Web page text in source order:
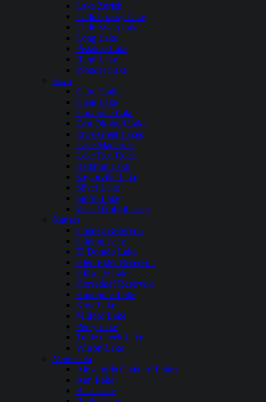
Lake Zurich
Little Grassy Lake
Little Swan Lake
Long Lake
Pistakee Lake
Rend Lake
Wonder Lake
Iowa
Carter Lake
Clear Lake
Coralville Lake
East Okoboji Lake
Iowa Great Lakes
Lake Macbride
Lake Red Rock
Rathbun Lake
Saylorville Lake
Silver Lake
Storm Lake
West Okoboji Lake
Kansas
Cheney Reservoir
Clinton Lake
El Dorado Lake
Glen Elder Reservoir
Hillsdale Lake
Horsethief Reservoir
Kanopolis Lake
Kaw Lake
Milford Lake
Perry Lake
Tuttle Creek Lake
Wilson Lake
Minnesota
Alexandria Chain of Lakes
Ann Lake
Bass Lake